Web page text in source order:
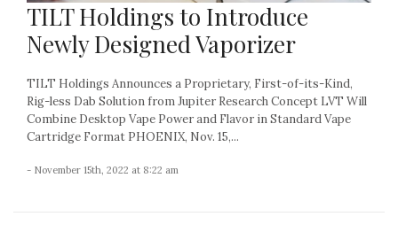
TILT Holdings to Introduce
Newly Designed Vaporizer
TILT Holdings Announces a Proprietary, First-of-its-Kind,
Rig-less Dab Solution from Jupiter Research Concept LVT Will
Combine Desktop Vape Power and Flavor in Standard Vape
Cartridge Format PHOENIX, Nov. 15,...
- November 15th, 2022 at 8:22 am